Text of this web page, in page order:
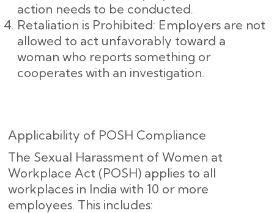
action needs to be conducted.
Retaliation is Prohibited: Employers are not
allowed to act unfavorably toward a
woman who reports something or
cooperates with an investigation.
Applicability of POSH Compliance
The Sexual Harassment of Women at
Workplace Act (POSH) applies to all
workplaces in India with 10 or more
employees. This includes: